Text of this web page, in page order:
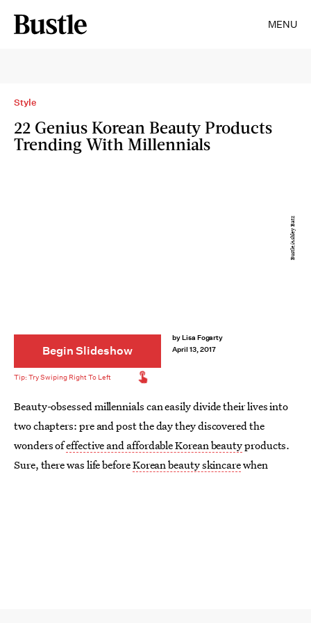
MENU
Style
22 Genius Korean Beauty Products
Trending With Millennials
Begin Slideshow
Bustle/Ashley Batz
Beauty-obsessed millennials can easily divide their lives into
two chapters: pre and post the day they discovered the
wonders ofeffective and affordable Korean beautyproducts.
Sure, there was life beforeKorean beauty skincarewhen
byLisa Fogarty
April 13, 2017